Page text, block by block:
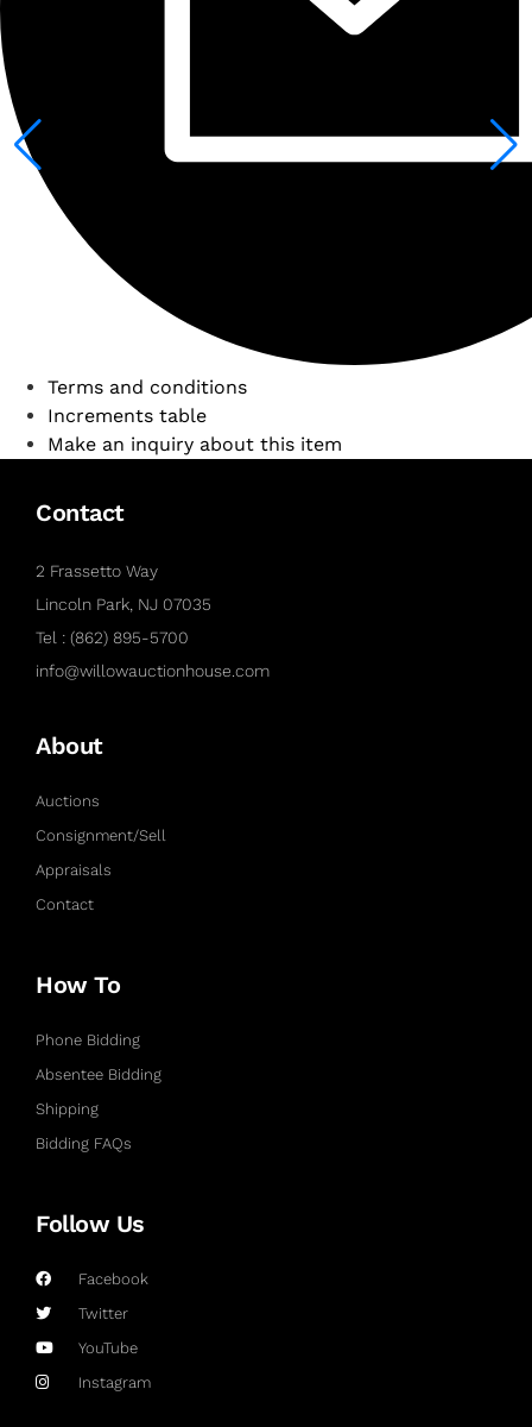
Terms and conditions
Increments table
Make an inquiry about this item
Contact
2 Frassetto Way
Lincoln Park, NJ 07035
Tel : (862) 895-5700
info@willowauctionhouse.com
About
Auctions
Consignment/Sell
Appraisals
Contact
How To
Phone Bidding
Absentee Bidding
Shipping
Bidding FAQs
Follow Us
Facebook
Twitter
YouTube
Instagram